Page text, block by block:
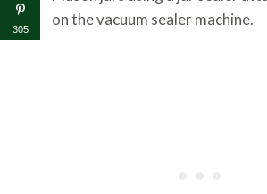
on the vacuum sealer machine.
305